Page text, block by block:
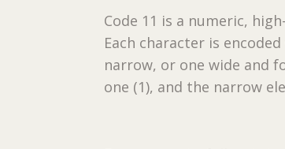
Code 11 is a numeric,
Each character is
narrow, or one wide and
one (1), and the narrow